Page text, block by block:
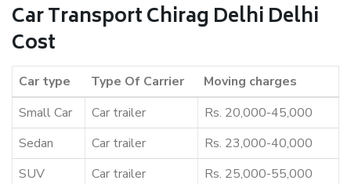
Car Transport Chirag Delhi Delhi
Cost
Car type Type Of Carrier
Moving charges
Small Car
Car trailer
Rs. 20,000-45,000
Sedan
Car trailer
Rs. 23,000-40,000
SUV
Car trailer
Rs. 25,000-55,000